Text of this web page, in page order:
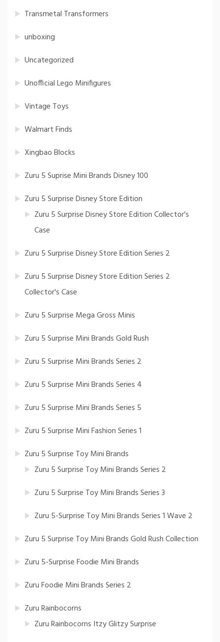
Transmetal Transformers
unboxing
Uncategorized
Unofficial Lego Minifigures
Vintage Toys
Walmart Finds
Xingbao Blocks
Zuru 5 Suprise Mini Brands Disney 100
Zuru 5 Surprise Disney Store Edition
Zuru 5 Surprise Disney Store Edition Collector's
Case
Zuru 5 Surprise Disney Store Edition Series 2
Zuru 5 Surprise Disney Store Edition Series 2
Collector's Case
Zuru 5 Surprise Mega Gross Minis
Zuru 5 Surprise Mini Brands Gold Rush
Zuru 5 Surprise Mini Brands Series 2
Zuru 5 Surprise Mini Brands Series 4
Zuru 5 Surprise Mini Brands Series 5
Zuru 5 Surprise Mini Fashion Series 1
Zuru 5 Surprise Toy Mini Brands
Zuru 5 Surprise Toy Mini Brands Series 2
Zuru 5 Surprise Toy Mini Brands Series 3
Zuru 5-Surprise Toy Mini Brands Series 1 Wave 2
Zuru 5 Surprise Toy Mini Brands Gold Rush Collection
Zuru 5-Surprise Foodie Mini Brands
Zuru Foodie Mini Brands Series 2
Zuru Rainbocorns
Zuru Rainbocorns Itzy Glitzy Surprise